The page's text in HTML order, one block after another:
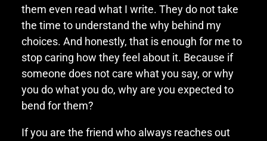
them even read what I write. They do not take
the time to understand the why behind my
choices. And honestly, that is enough for me to
stop caring how they feel about it. Because if
someone does not care what you say, or why
you do what you do, why are you expected to
bend for them?
If you are the friend who always reaches out